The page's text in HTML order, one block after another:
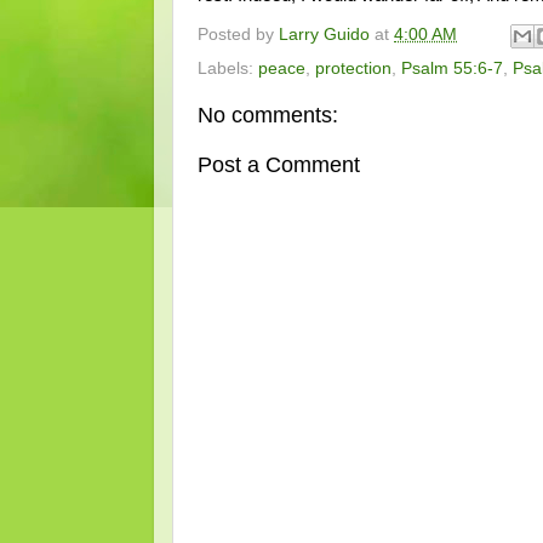
Posted by Larry Guido at 4:00 AM
Labels: peace protection Psalm 55:6-7
No comments:
Post a Comment